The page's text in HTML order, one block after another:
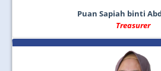
Puan Sapiah binti
Treasurer